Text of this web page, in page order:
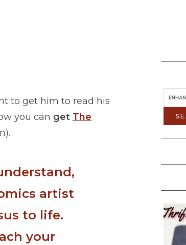
to get him to read his
you can get The
artist
to life.
your